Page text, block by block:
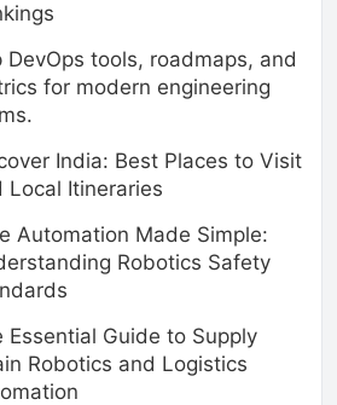
DevOps tools, roadmaps, and
for modern engineering
India: Best Places to Visit
Local Itineraries
Automation Made Simple:
Robotics Safety
Essential Guide to Supply
Robotics and Logistics